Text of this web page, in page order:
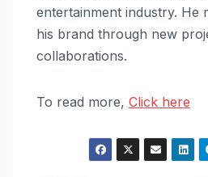
entertainment industry. He
his brand through new
collaborations.
To read more, Click here